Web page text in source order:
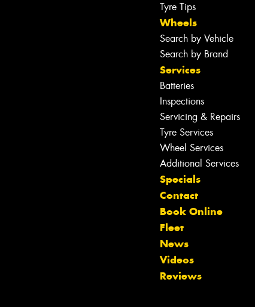
Tyre Tips
Wheels
Search by Vehicle
Search by Brand
Services
Batteries
Inspections
Servicing & Repairs
Tyre Services
Wheel Services
Additional Services
Specials
Contact
Book Online
Fleet
News
Videos
Reviews